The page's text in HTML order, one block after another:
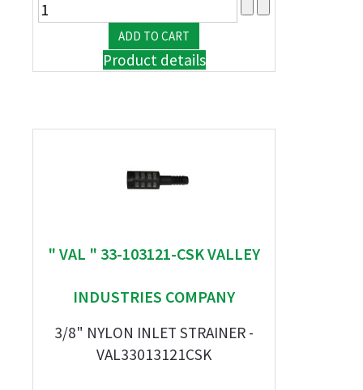
Product details
" VAL " 33-103121-CSK VALLEY
INDUSTRIES COMPANY
3/8" NYLON INLET STRAINER -
VAL33013121CSK